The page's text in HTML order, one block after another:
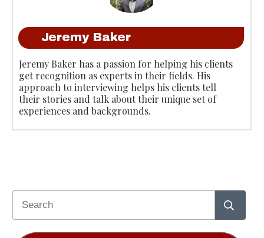
Jeremy Baker
Jeremy Baker has a passion for helping his clients
get recognition as experts in their fields. His
approach to interviewing helps his clients tell
their stories and talk about their unique set of
experiences and backgrounds.